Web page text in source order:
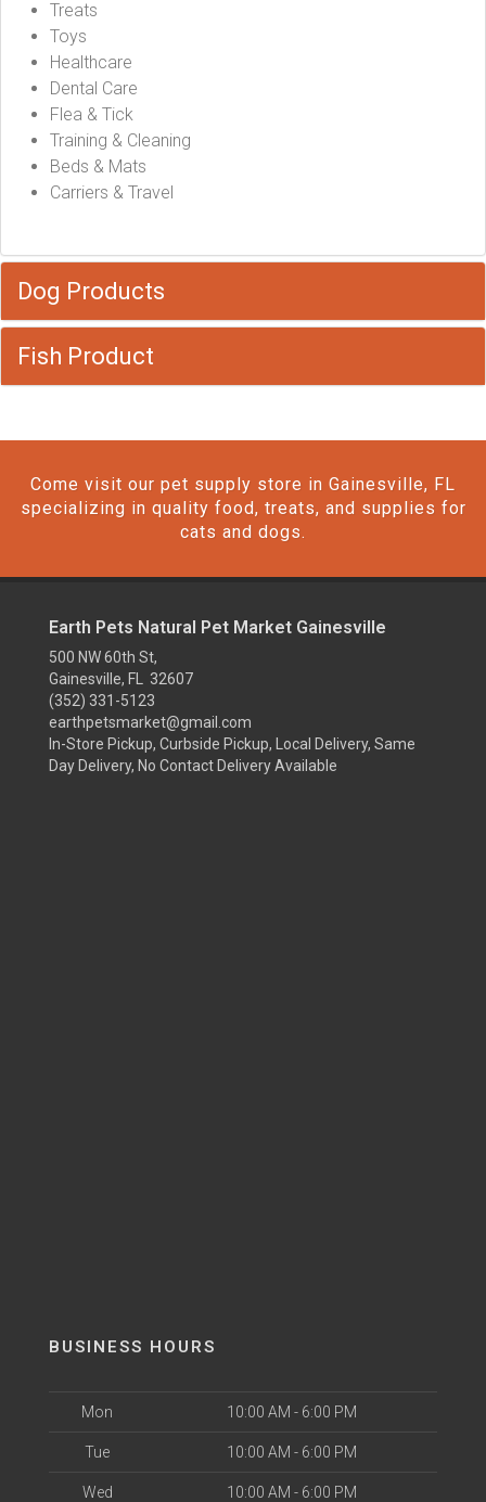
Treats
Toys
Healthcare
Dental Care
Flea & Tick
Training & Cleaning
Beds & Mats
Carriers & Travel
Dog Products
Fish Product
Come visit our pet supply store in Gainesville, FL
specializing in quality food, treats, and supplies for
cats and dogs.
Earth Pets Natural Pet Market Gainesville
500 NW 60th St,
Gainesville, FL 32607
(352) 331-5123
earthpetsmarket@gmail.com
In-Store Pickup, Curbside Pickup, Local Delivery, Same
Day Delivery, No Contact Delivery Available
BUSINESS HOURS
Mon 10:00 AM - 6:00 PM
Tue 10:00 AM - 6:00 PM
Wed 10:00 AM - 6:00 PM